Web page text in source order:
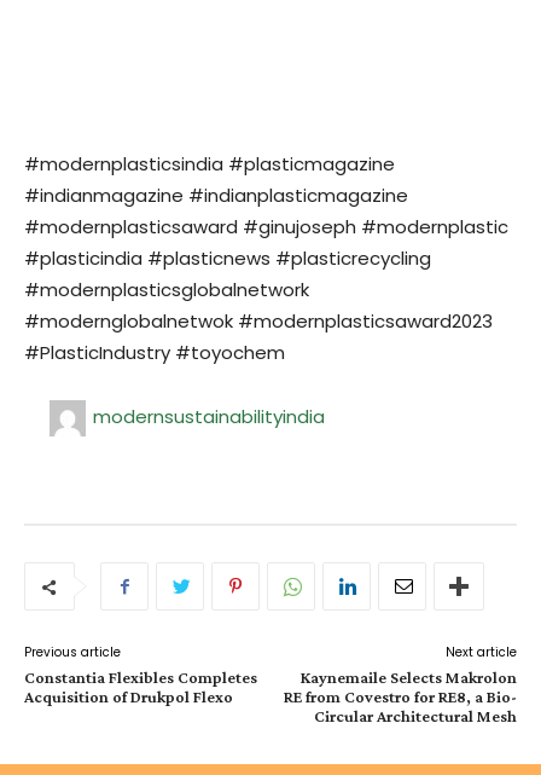
#modernplasticsindia #plasticmagazine
#indianmagazine #indianplasticmagazine
#modernplasticsaward #ginujoseph #modernplastic
#plasticindia #plasticnews #plasticrecycling
#modernplasticsglobalnetwork
#modernglobalnetwok #modernplasticsaward2023
#PlasticIndustry #toyochem
modernsustainabilityindia
Previous article
Constantia Flexibles Completes
Acquisition of Drukpol Flexo
Next article
Kaynemaile Selects Makrolon
RE from Covestro for RE8, a Bio-
Circular Architectural Mesh